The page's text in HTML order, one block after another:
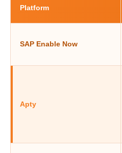
Platform
SAP Enable Now
Apty